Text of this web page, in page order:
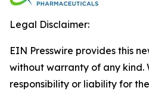
Legal Disclaimer:
EIN Presswire provides this
without warranty of any kind.
responsibility or liability for